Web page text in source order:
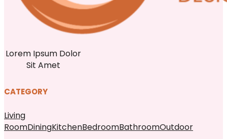
Lorem Ipsum Dolor
Sit Amet
CATEGORY
Living
RoomDiningKitchenBedroomBathroomOutdoor